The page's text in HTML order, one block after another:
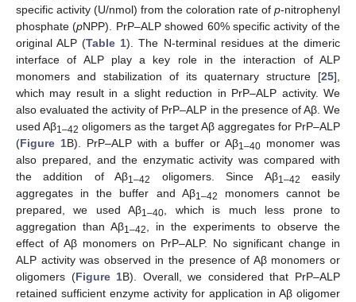
specific activity (U/nmol) from the coloration rate of p-nitrophenyl
phosphate (pNPP). PrP–ALP showed 60% specific activity of the
original ALP (Table 1). The N-terminal residues at the dimeric
interface of ALP play a key role in the interaction of ALP
monomers and stabilization of its quaternary structure [25],
which may result in a slight reduction in PrP–ALP activity. We
also evaluated the activity of PrP–ALP in the presence of Aβ. We
used Aβ1–42 oligomers as the target Aβ aggregates for PrP–ALP
(Figure 1B). PrP–ALP with a buffer or Aβ1–40 monomer was
also prepared, and the enzymatic activity was compared with
the addition of Aβ1–42 oligomers. Since Aβ1–42
easily
aggregates in the buffer and Aβ1–42
monomers cannot be
prepared, we used Aβ1–40 , which is much less prone to
aggregation than Aβ1–42
, in the experiments to observe the
effect of Aβ monomers on PrP–ALP. No significant change in
ALP activity was observed in the presence of Aβ monomers or
oligomers (Figure 1B). Overall, we considered that PrP–ALP
retained sufficient enzyme activity for application in Aβ oligomer